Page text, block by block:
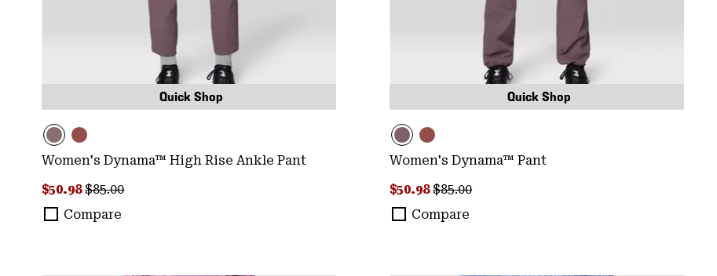
Quick Shop
Women's Dynama™ High Rise Ankle Pant
Sale price:
$50.98Regular price:
$85.00
Compare
Quick Shop
Women's Dynama™ Pant
Sale price:
$50.98Regular price:
$85.00
Compare